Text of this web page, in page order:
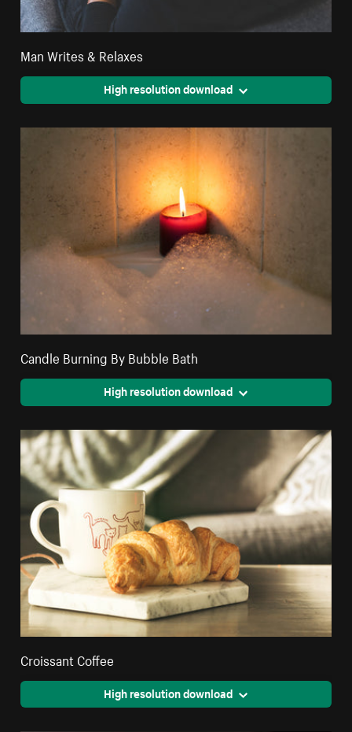
Man Writes & Relaxes
High resolution download
Candle Burning By Bubble Bath
High resolution download
Croissant Coffee
High resolution download